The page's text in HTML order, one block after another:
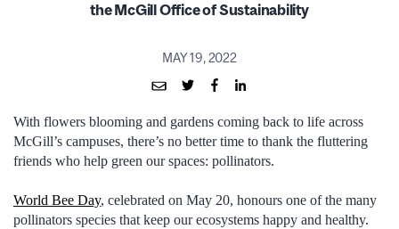
the McGill Office of Sustainability
MAY 19, 2022
With flowers blooming and gardens coming back to life across
McGill’s campuses, there’s no better time to thank the fluttering
friends who help green our spaces: pollinators.
World Bee Day, celebrated on May 20, honours one of the many
pollinators species that keep our ecosystems happy and healthy.